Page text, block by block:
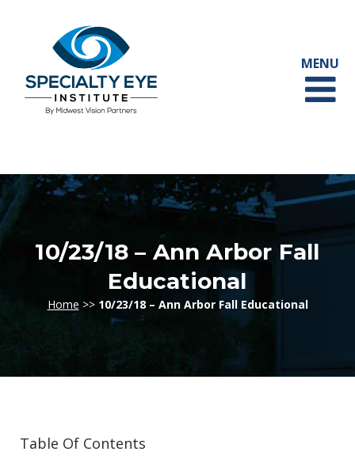
10/23/18 – Ann Arbor Fall
Educational
Home >> 10/23/18 – Ann Arbor Fall Educational
Table Of Contents